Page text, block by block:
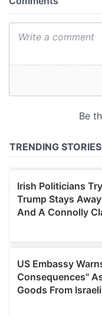
provide social
our social media,